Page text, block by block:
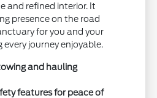
and refined interior. It
presence on the road
for you and your
every journey enjoyable.
and hauling
features for peace of